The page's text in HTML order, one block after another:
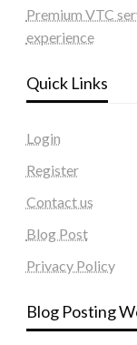
Premium VTC
experience
Quick Links
Login
Register
Contact us
Blog Post
Privacy Policy
Blog Posting